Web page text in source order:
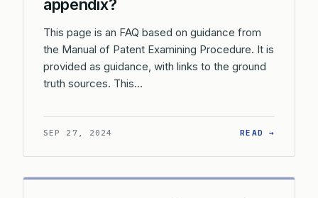
appendix?
This page is an FAQ based on guidance from
the Manual of Patent Examining Procedure. It is
provided as guidance, with links to the ground
truth sources. This…
SEP 27, 2024 READ →